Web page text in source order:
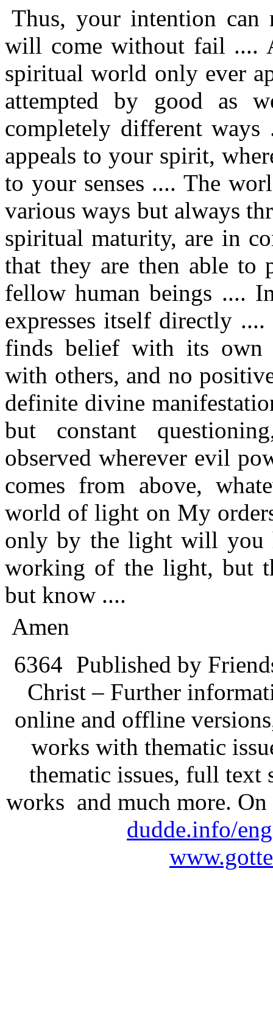
Thus, your intention can
will come without fail ....
spiritual world only ever
attempted by good as
completely different
appeals to your spirit,
to your senses .... The
various ways but always
spiritual maturity, are in
that they are then able to
fellow human beings ....
expresses itself directly
finds belief with its own
with others, and no
definite divine
but constant
observed wherever evil
comes from above,
world of light on My
only by the light will you
working of the light, but
but know ....
Amen
6364 Published by
Christ – Further
online and offline
works with thematic
thematic issues, full text
works and much more.
dudde.info/